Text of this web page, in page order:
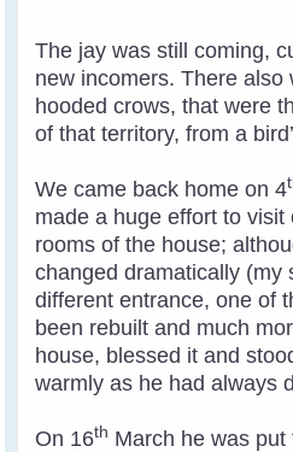
The jay was still coming,
new incomers. There also
hooded crows, that were
of that territory, from a
We came back home on 4
made a huge effort to
rooms of the house;
changed dramatically (my
different entrance, one of
been rebuilt and much
house, blessed it and
warmly as he had always
On 16th March he was